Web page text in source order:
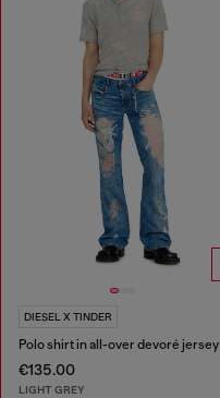
DIESEL X TINDER
Polo shirt in all-over devoré jersey
€135.00
LIGHT GREY